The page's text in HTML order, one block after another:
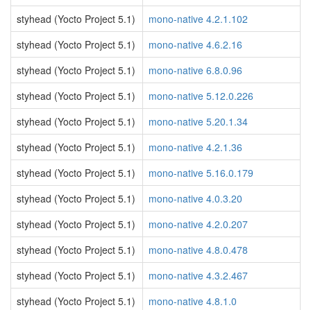
styhead (Yocto Project 5.1)
mono-native 4.2.1.102
styhead (Yocto Project 5.1)
mono-native 4.6.2.16
styhead (Yocto Project 5.1)
mono-native 6.8.0.96
styhead (Yocto Project 5.1)
mono-native 5.12.0.226
styhead (Yocto Project 5.1)
mono-native 5.20.1.34
styhead (Yocto Project 5.1)
mono-native 4.2.1.36
styhead (Yocto Project 5.1)
mono-native 5.16.0.179
styhead (Yocto Project 5.1)
mono-native 4.0.3.20
styhead (Yocto Project 5.1)
mono-native 4.2.0.207
styhead (Yocto Project 5.1)
mono-native 4.8.0.478
styhead (Yocto Project 5.1)
mono-native 4.3.2.467
styhead (Yocto Project 5.1)
mono-native 4.8.1.0